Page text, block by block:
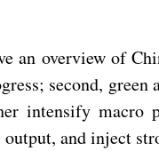
an overview of
second,
intensify macro
and inject